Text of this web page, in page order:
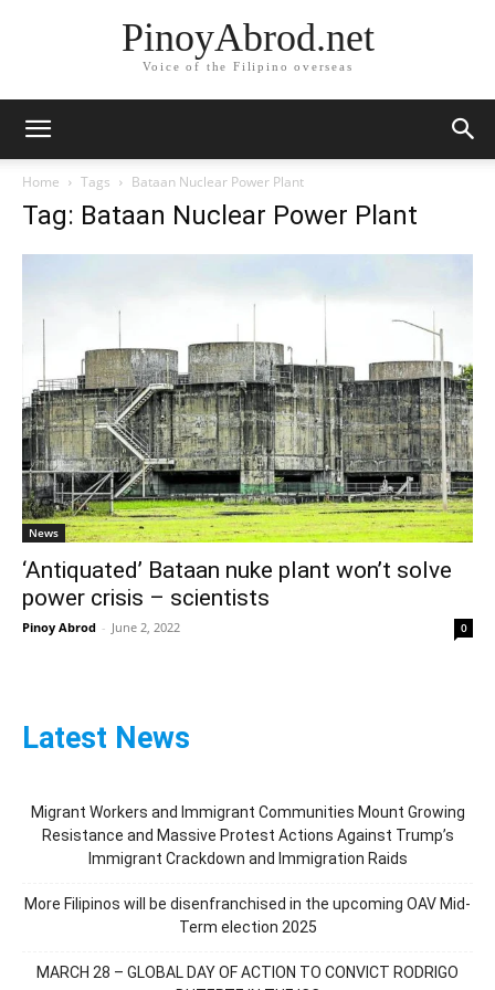
PinoyAbrod.net
Voice of the Filipino overseas
Home Tags Bataan Nuclear Power Plant
Tag: Bataan Nuclear Power Plant
News
‘Antiquated’ Bataan nuke plant won’t solve
power crisis – scientists
Pinoy Abrod - June 2, 2022 0
Latest News
Migrant Workers and Immigrant Communities Mount Growing
Resistance and Massive Protest Actions Against Trump’s
Immigrant Crackdown and Immigration Raids
More Filipinos will be disenfranchised in the upcoming OAV Mid-
Term election 2025
MARCH 28 – GLOBAL DAY OF ACTION TO CONVICT RODRIGO